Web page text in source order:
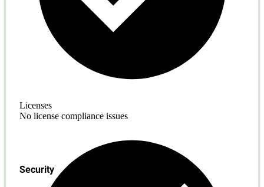
Licenses
No license compliance issues
Security